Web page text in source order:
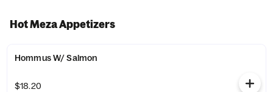
Hot Meza Appetizers
Hommus W/ Salmon
$18.20